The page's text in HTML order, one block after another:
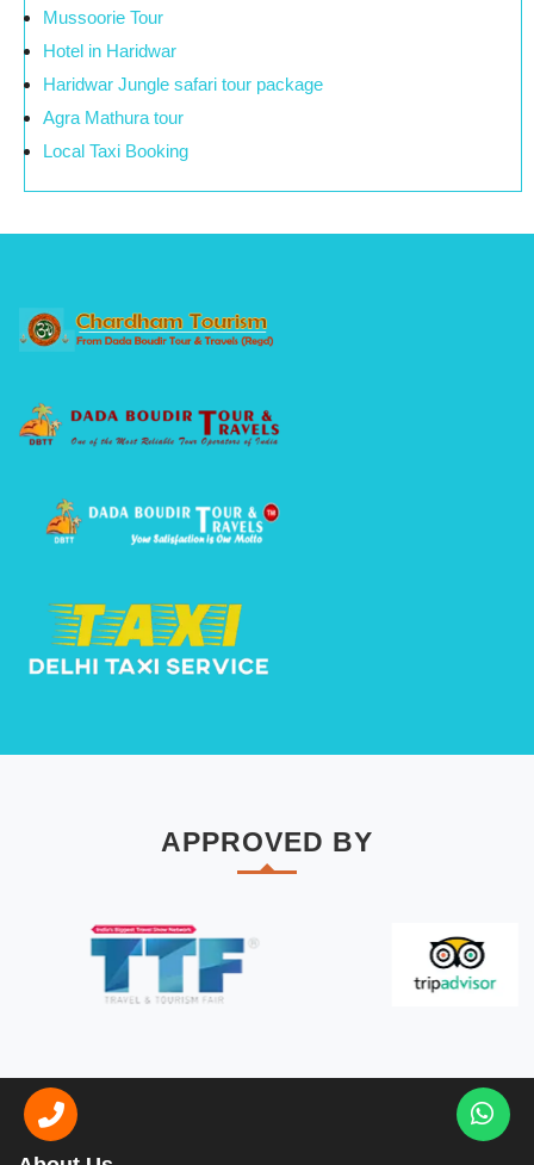
Mussoorie Tour
Hotel in Haridwar
Haridwar Jungle safari tour package
Agra Mathura tour
Local Taxi Booking
APPROVED BY